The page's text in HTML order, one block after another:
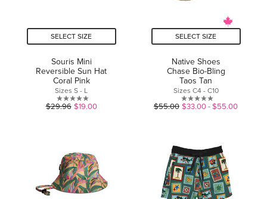
SELECT SIZE
Souris Mini
Reversible Sun Hat
Coral Pink
Sizes S - L
0.0
stars.
$29.96 $19.00
SELECT SIZE
Native Shoes
Chase Bio-Bling
Taos Tan
Sizes C4 - C10
0.0
stars.
$55.00 $33.00 - $55.00